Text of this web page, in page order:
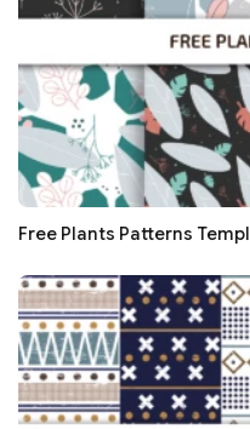
Free Plants Patterns